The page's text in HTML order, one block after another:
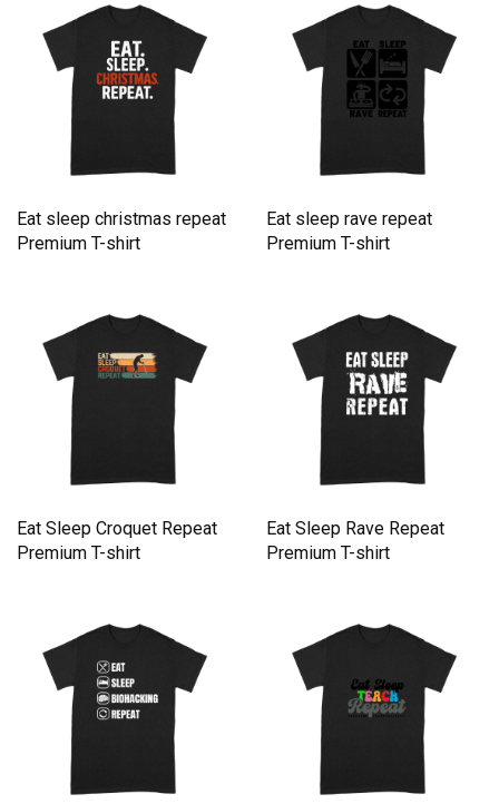
Eat sleep christmas repeat
Premium T-shirt
Eat sleep rave repeat
Premium T-shirt
Eat Sleep Croquet Repeat
Premium T-shirt
Eat Sleep Rave Repeat
Premium T-shirt